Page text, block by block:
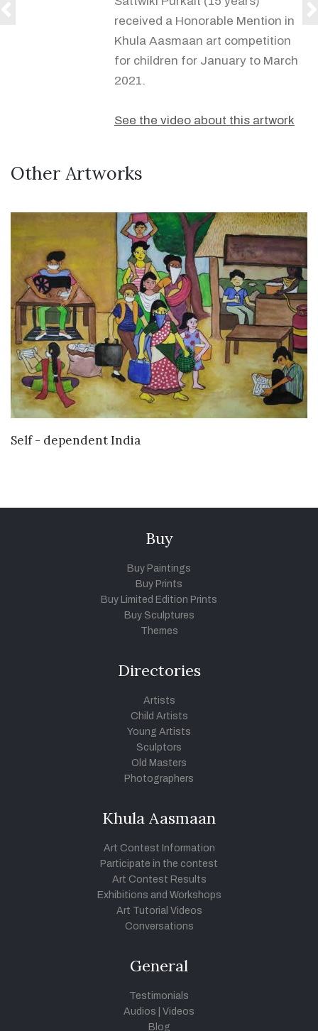
received a Honorable Mention in
Khula Aasmaan art competition
for children for January to March
2021.
See the video about this artwork
Other Artworks
VIEW DETAILS
Self - dependent India
Buy
Buy Paintings
Buy Prints
Buy Limited Edition Prints
Buy Sculptures
Themes
Directories
Artists
Child Artists
Young Artists
Sculptors
Old Masters
Photographers
Khula Aasmaan
Art Contest Information
Participate in the contest
Art Contest Results
Exhibitions and Workshops
Art Tutorial Videos
Conversations
General
Testimonials
Audios
Videos
Blog